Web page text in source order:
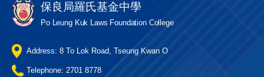
保良局羅氏基金中學
Po Leung Kuk Laws Foundation College
Address: 8 To Lok Road, Tseung Kwan O
Telephone: 2701 8778